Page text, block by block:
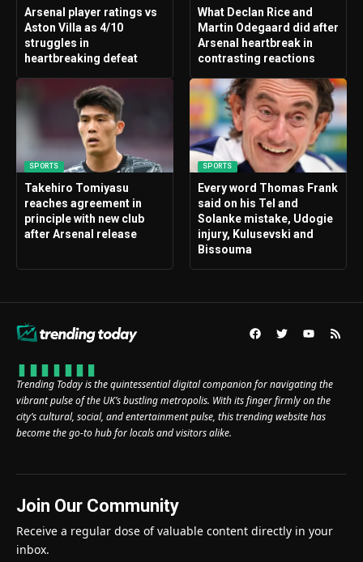
Arsenal player ratings vs
Aston Villa as 4/10
struggles in
heartbreaking defeat
What Declan Rice and
Martin Odegaard did after
Arsenal heartbreak in
contrasting reactions
SPORTS
Takehiro Tomiyasu
reaches agreement in
principle with new club
after Arsenal release
SPORTS
Every word Thomas Frank
said on his Tel and
Solanke mistake, Udogie
injury, Kulusevski and
Bissouma
Trending Today is the quintessential digital companion for navigating the
vibrant pulse of the UK’s bustling metropolis. With its finger firmly on the
city’s cultural, social, and entertainment pulse, this trending website has
become the go-to hub for locals and visitors alike.
Join Our Community
Receive a regular dose of valuable content directly in your
inbox.